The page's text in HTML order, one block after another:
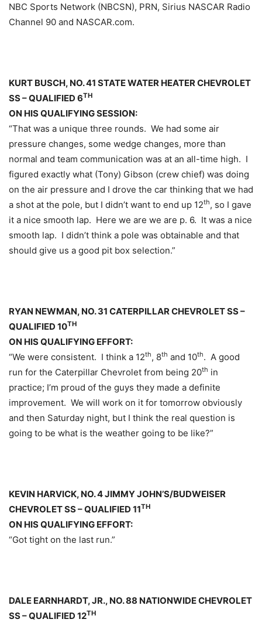
NBC Sports Network (NBCSN), PRN, Sirius NASCAR Radio
Channel 90 and NASCAR.com.
KURT BUSCH, NO. 41 STATE WATER HEATER CHEVROLET
SS – QUALIFIED 6TH
ON HIS QUALIFYING SESSION:
“That was a unique three rounds. We had some air
pressure changes, some wedge changes, more than
normal and team communication was at an all-time high. I
figured exactly what (Tony) Gibson (crew chief) was doing
on the air pressure and I drove the car thinking that we had
a shot at the pole, but I didn’t want to end up 12th, so I gave
it a nice smooth lap. Here we are we are p. 6. It was a nice
smooth lap. I didn’t think a pole was obtainable and that
should give us a good pit box selection.”
RYAN NEWMAN, NO. 31 CATERPILLAR CHEVROLET SS –
QUALIFIED 10TH
ON HIS QUALIFYING EFFORT:
“We were consistent. I think a 12th, 8th and 10th. A good
run for the Caterpillar Chevrolet from being 20th in
practice; I’m proud of the guys they made a definite
improvement. We will work on it for tomorrow obviously
and then Saturday night, but I think the real question is
going to be what is the weather going to be like?”
KEVIN HARVICK, NO. 4 JIMMY JOHN’S/BUDWEISER
CHEVROLET SS – QUALIFIED 11TH
ON HIS QUALIFYING EFFORT:
“Got tight on the last run.”
DALE EARNHARDT, JR., NO. 88 NATIONWIDE CHEVROLET
SS – QUALIFIED 12TH